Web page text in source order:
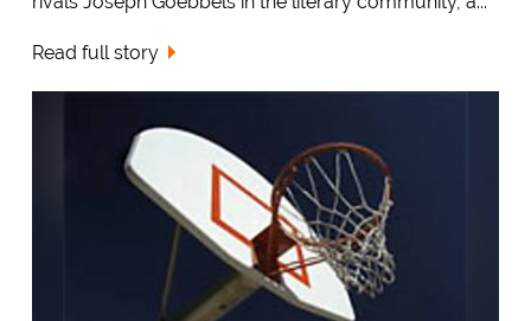
Read full story